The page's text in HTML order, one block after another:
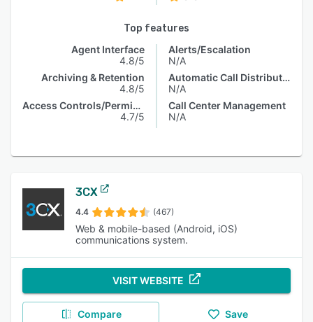
Top features
Agent Interface
4.8/5
Archiving & Retention
4.8/5
Access Controls/Permissions
4.7/5
Alerts/Escalation
N/A
Automatic Call Distribution
N/A
Call Center Management
N/A
3CX
4.4 (467)
Web & mobile-based (Android, iOS)
communications system.
VISIT WEBSITE
Compare Save